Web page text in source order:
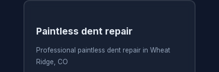
Paintless dent repair
Professional paintless dent repair in Wheat
Ridge, CO